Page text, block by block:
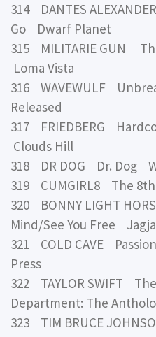
314 DANTES
Go Dwarf Planet
315 MILITARIE GUN
Loma Vista
316 WAVEWULF
Released
317 FRIEDBERG
Clouds Hill
318 DR DOG Dr. Dog
319 CUMGIRL8 The
320 BONNY LIGHT
Mind/See You Free
321 COLD CAVE
Press
322 TAYLOR SWIFT
Department: The
323 TIM BRUCE